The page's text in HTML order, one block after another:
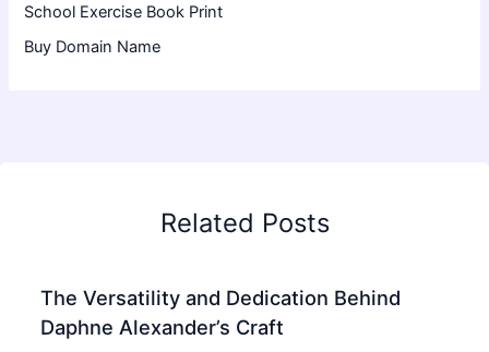
School Exercise Book Print
Buy Domain Name
Related Posts
The Versatility and Dedication Behind
Daphne Alexander’s Craft